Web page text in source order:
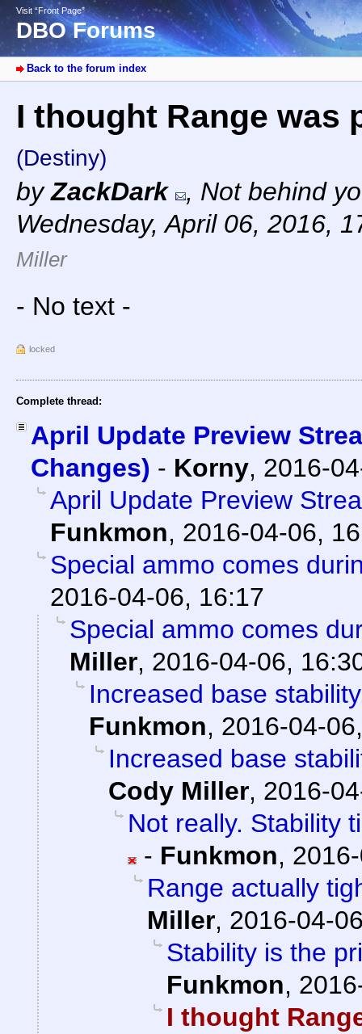
Visit “Front Page”
DBO Forums
Back to the forum index
I thought Range was
(Destiny)
byZackDark , Not behind
Wednesday, April 06, 2016,
Miller
- No text -
locked
Complete thread:
April Update Preview
Changes) - Korny, 2016-
April Update Preview
Funkmon, 2016-04-06,
Special ammo comes
2016-04-06, 16:17
Special ammo comes
Miller, 2016-04-06,
Increased base
Funkmon, 2016-04-
Increased base
Cody Miller, 2016-
Not really. Stability
- Funkmon,
Range actually
Miller, 2016-04-
Stability is the
Funkmon,
I thought